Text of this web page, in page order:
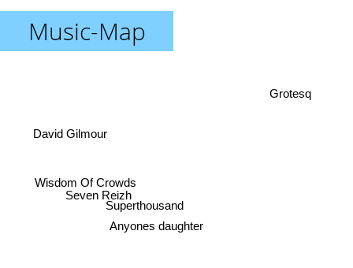
Music-Map
Anyones daughter
Wisdom Of Crowds
Seven Reizh
Superthousand
Grotesq
David Gilmour